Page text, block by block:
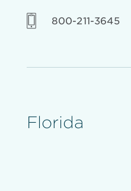
800-211-3645
Florida